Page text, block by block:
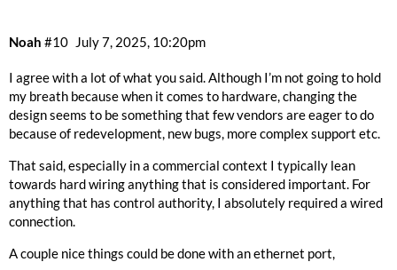
Noah July 7, 2025, 10:20pm
#10
I agree with a lot of what you said. Although I’m not going to hold
my breath because when it comes to hardware, changing the
design seems to be something that few vendors are eager to do
because of redevelopment, new bugs, more complex support etc.
That said, especially in a commercial context I typically lean
towards hard wiring anything that is considered important. For
anything that has control authority, I absolutely required a wired
connection.
A couple nice things could be done with an ethernet port,